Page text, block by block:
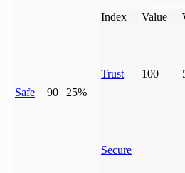
Safe 90 25%
Index Value
Trust 100
Secure